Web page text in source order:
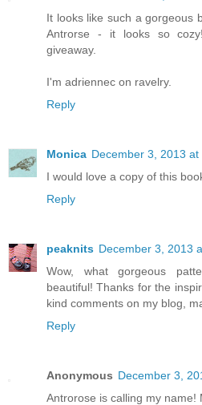
It looks like such a gorgeous
Antrorse - it looks so
giveaway.
I'm adriennec on ravelry.
Reply
Monica December 3, 2013 at
I would love a copy of this
Reply
peaknits December 3, 2013
Wow, what gorgeous
beautiful! Thanks for the
kind comments on my blog,
Reply
Anonymous December 3,
Antrorose is calling my name!